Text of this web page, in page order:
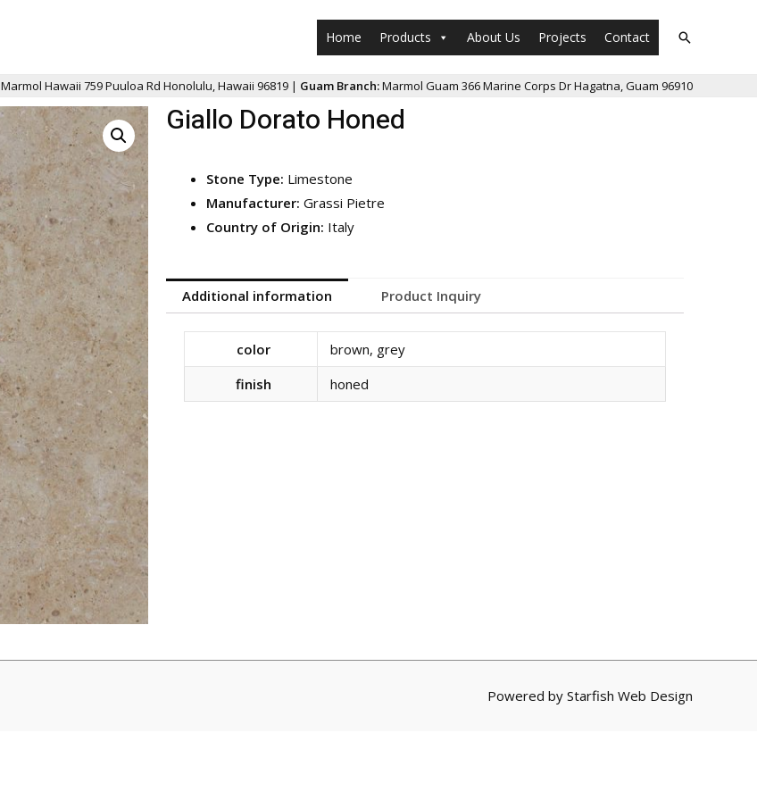
Home Products About Us Projects Contact
Marmol Hawaii 759 Puuloa Rd Honolulu, Hawaii 96819 | Guam Branch:Marmol Guam 366 Marine Corps Dr Hagatna, Guam 96910
Giallo Dorato Honed
Stone Type: Limestone
Manufacturer: Grassi Pietre
Country of Origin: Italy
Additional information Product Inquiry
color brown, grey
finish
honed
Powered by Starfish Web Design